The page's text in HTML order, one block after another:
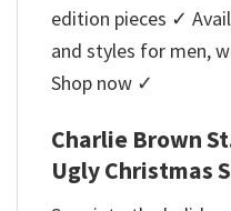
edition pieces ✓
and styles for men,
Shop now ✓
Charlie Brown
Ugly Christmas